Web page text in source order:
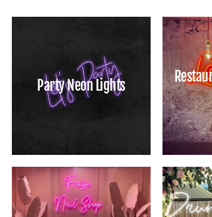
Party Neon Lights